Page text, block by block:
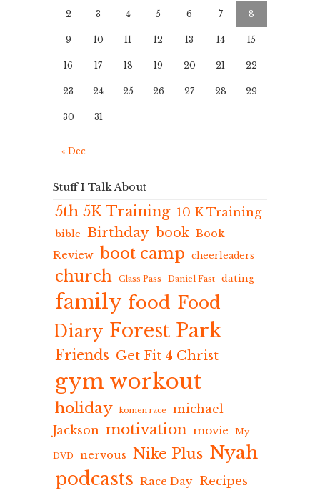
2 3 4 5 6 7 8
9 10 11 12 13 14 15
16 17 18 19 20 21 22
23 24 25 26 27 28 29
30 31
« Dec
Stuff I Talk About
5th 5K Training 10 K Training
bible Birthday book Book
Review boot camp cheerleaders
church Class Pass Daniel Fast dating
family food Food
Diary Forest Park
Friends Get Fit 4 Christ
gym workout
holiday komen race
michael
Jackson motivation movie My
DVD nervous Nike Plus Nyah
podcasts Race Day Recipes